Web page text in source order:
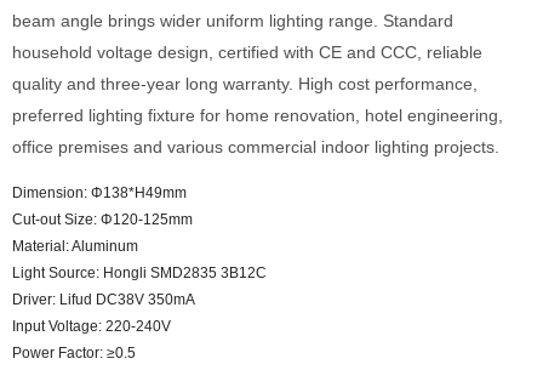
beam angle brings wider uniform lighting range. Standard
household voltage design, certified with CE and CCC, reliable
quality and three-year long warranty. High cost performance,
preferred lighting fixture for home renovation, hotel engineering,
office premises and various commercial indoor lighting projects.
Dimension: Φ138*H49mm
Cut-out Size: Φ120-125mm
Material: Aluminum
Light Source: Hongli SMD2835 3B12C
Driver: Lifud DC38V 350mA
Input Voltage: 220-240V
Power Factor: ≥0.5